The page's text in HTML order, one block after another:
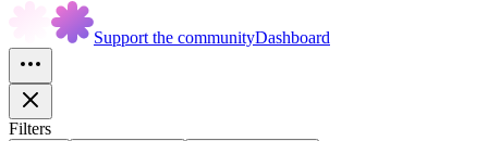
Support the communityDashboard
Filters